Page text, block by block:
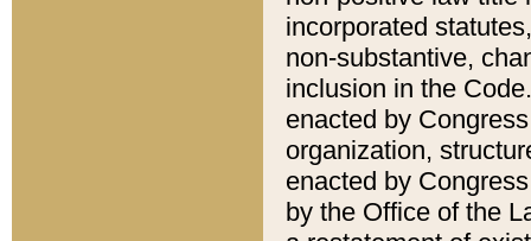
incorporated
non-substantive,
inclusion in the
enacted by
organization,
enacted by
by the Office of the